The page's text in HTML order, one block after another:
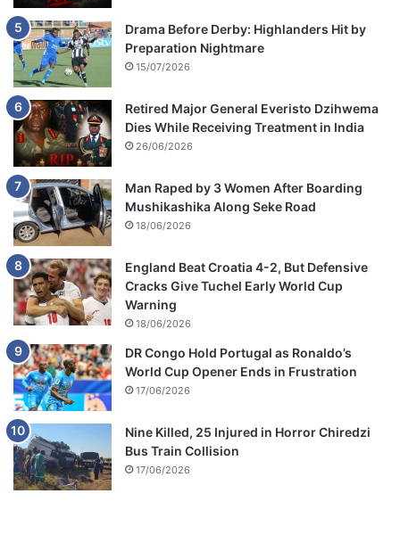
Drama Before Derby: Highlanders Hit by
Preparation Nightmare
15/07/2026
Retired Major General Everisto Dzihwema
Dies While Receiving Treatment in India
26/06/2026
Man Raped by 3 Women After Boarding
Mushikashika Along Seke Road
18/06/2026
England Beat Croatia 4-2, But Defensive
Cracks Give Tuchel Early World Cup
Warning
18/06/2026
DR Congo Hold Portugal as Ronaldo’s
World Cup Opener Ends in Frustration
17/06/2026
Nine Killed, 25 Injured in Horror Chiredzi
Bus Train Collision
17/06/2026